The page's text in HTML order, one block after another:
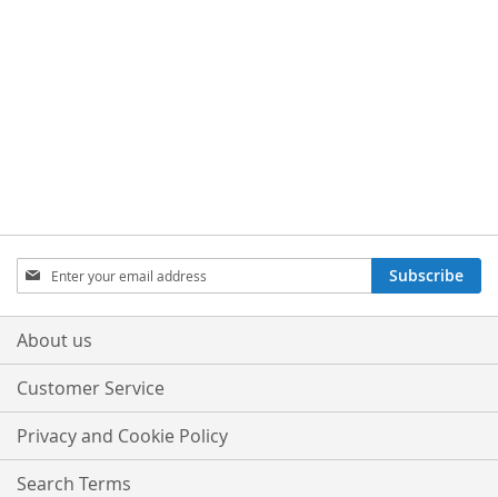
Sign
Up
for
Our
Subscribe
About us
Customer Service
Privacy and Cookie Policy
Search Terms